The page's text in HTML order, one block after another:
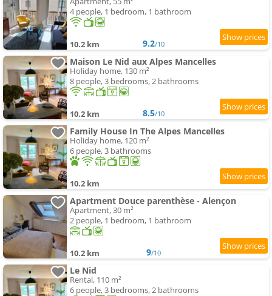
4 people, 1 bedroom, 1 bathroom
10.2 km 9.2/10
Maison Le Nid aux Alpes Mancelles
Holiday home, 130 m²
8 people, 3 bedrooms, 2 bathrooms
10.2 km 8.5/10
Family House In The Alpes Mancelles
Holiday home, 120 m²
6 people, 3 bathrooms
10.2 km
Apartment Douce parenthèse - Alençon
Apartment, 30 m²
2 people, 1 bedroom, 1 bathroom
10.2 km 9/10
Le Nid
Rental, 110 m²
6 people, 3 bedrooms, 2 bathrooms